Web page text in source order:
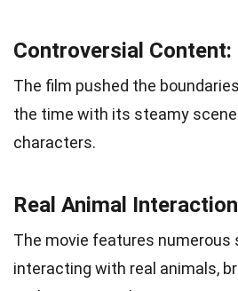
Controversial Content:
The film pushed the
the time with its steamy
characters.
Real Animal
The movie features numerous
interacting with real animals,